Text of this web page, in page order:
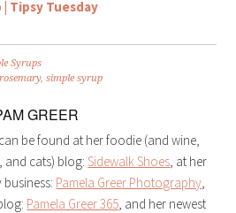
Tipsy Tuesday
Syrups
rosemary,simple syrup
GREER
be found at her foodie (and wine,
and cats) blog:Sidewalk Shoes, at her
Pamela Greer Photography,
Pamela Greer 365, and her newest